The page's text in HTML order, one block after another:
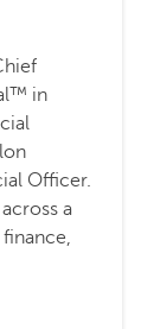
in
Officer.
a